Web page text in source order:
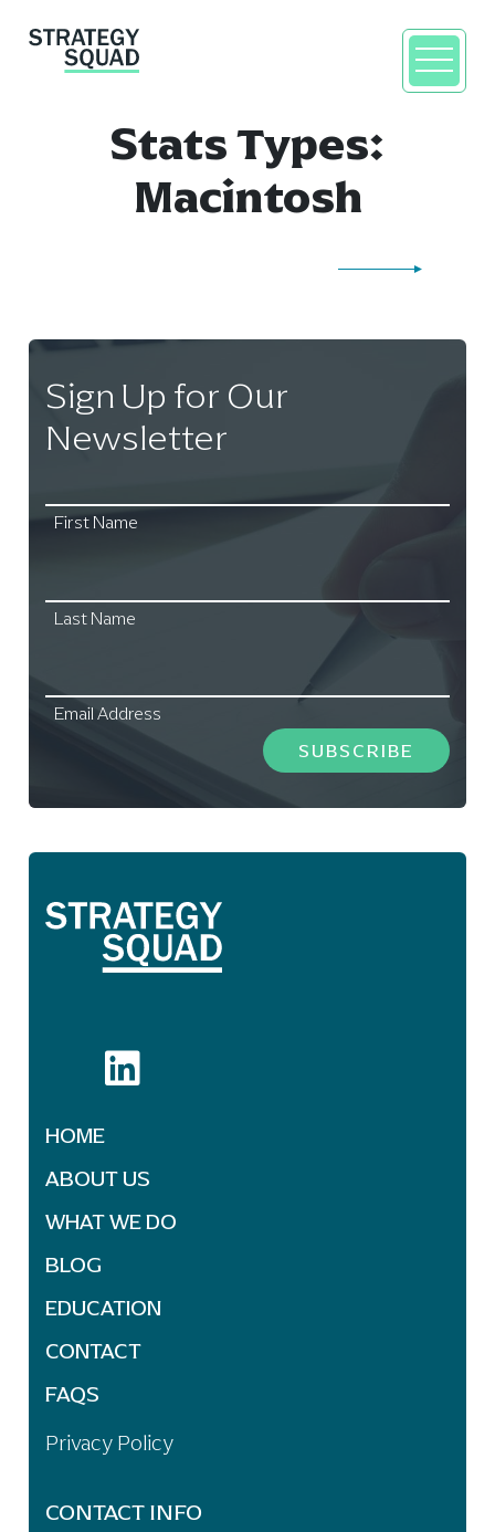
Stats Types:
Macintosh
Sign Up for Our
Newsletter
First Name
Last Name
Email Address
SUBSCRIBE
HOME
ABOUT US
WHAT WE DO
BLOG
EDUCATION
CONTACT
FAQS
Privacy Policy
CONTACT INFO